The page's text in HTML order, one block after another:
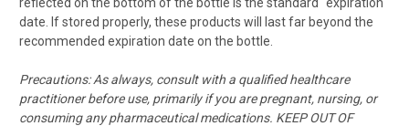
date. If stored properly, these products will last far beyond the
recommended expiration date on the bottle.
Precautions: As always, consult with a qualified healthcare
practitioner before use, primarily if you are pregnant, nursing, or
consuming any pharmaceutical medications. KEEP OUT OF